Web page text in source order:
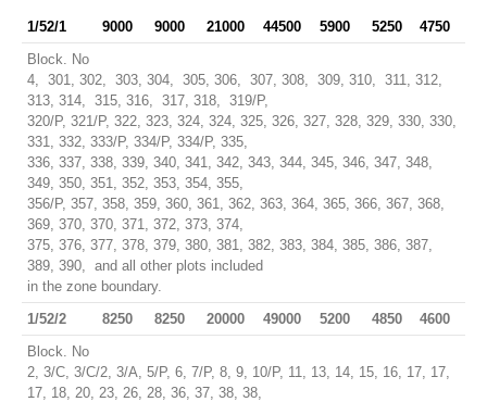
1/52/1 9000 9000 21000 44500 5900 5250
4750
Block. No
4, 301, 302, 303, 304, 305, 306, 307, 308, 309, 310, 311, 312,
313, 314, 315, 316, 317, 318, 319/P,
320/P, 321/P, 322, 323, 324, 324, 325, 326, 327, 328, 329, 330, 330,
331, 332, 333/P, 334/P, 334/P, 335,
336, 337, 338, 339, 340, 341, 342, 343, 344, 345, 346, 347, 348,
349, 350, 351, 352, 353, 354, 355,
356/P, 357, 358, 359, 360, 361, 362, 363, 364, 365, 366, 367, 368,
369, 370, 370, 371, 372, 373, 374,
375, 376, 377, 378, 379, 380, 381, 382, 383, 384, 385, 386, 387,
389, 390, and all other plots included
in the zone boundary.
1/52/2
8250 8250 20000 49000 5200 4850
4600
Block. No
2, 3/C, 3/C/2, 3/A, 5/P, 6, 7/P, 8, 9, 10/P, 11, 13, 14, 15, 16, 17, 17,
17, 18, 20, 23, 26, 28, 36, 37, 38, 38,